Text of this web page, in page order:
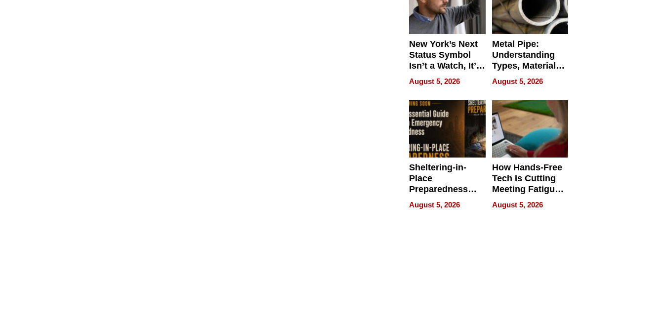
New York’s Next
Status Symbol
Isn’t a Watch, It’s
on Your Face
August 5, 2026
Metal Pipe:
Understanding
Types, Materials,
and Industrial
Applications
August 5, 2026
Sheltering-in-
Place
Preparedness
Talks About
When
August 5, 2026
How Hands-Free
Tech Is Cutting
Meeting Fatigue
for Hybrid
Workers
August 5, 2026